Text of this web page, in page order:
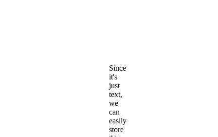
Since
it's
just
text,
we
can
easily
store